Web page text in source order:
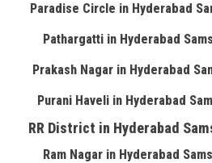
Paradise Circle in Hyderabad
Pathargatti in Hyderabad
Prakash Nagar in Hyderabad
Purani Haveli in Hyderabad
RR District in Hyderabad
Ram Nagar in Hyderabad